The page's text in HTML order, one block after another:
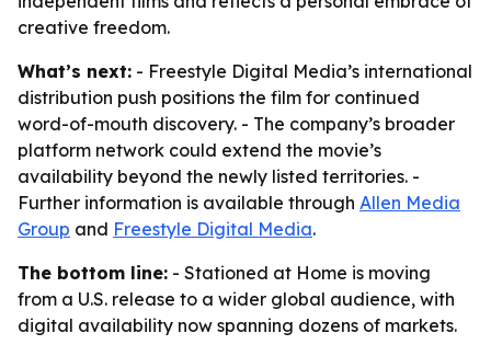
creative freedom.
What’s next: - Freestyle Digital Media’s international
distribution push positions the film for continued
word-of-mouth discovery. - The company’s broader
platform network could extend the movie’s
availability beyond the newly listed territories. -
Further information is available through Allen Media
Group and Freestyle Digital Media.
The bottom line: - Stationed at Home is moving
from a U.S. release to a wider global audience, with
digital availability now spanning dozens of markets.